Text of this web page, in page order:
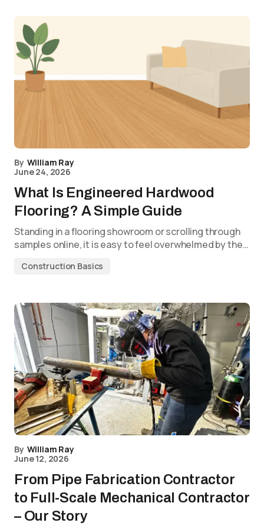
By William Ray
June 24, 2026
What Is Engineered Hardwood
Flooring? A Simple Guide
Standing in a flooring showroom or scrolling through
samples online, it is easy to feel overwhelmed by the…
Construction Basics
By William Ray
June 12, 2026
From Pipe Fabrication Contractor
to Full-Scale Mechanical Contractor
– Our Story